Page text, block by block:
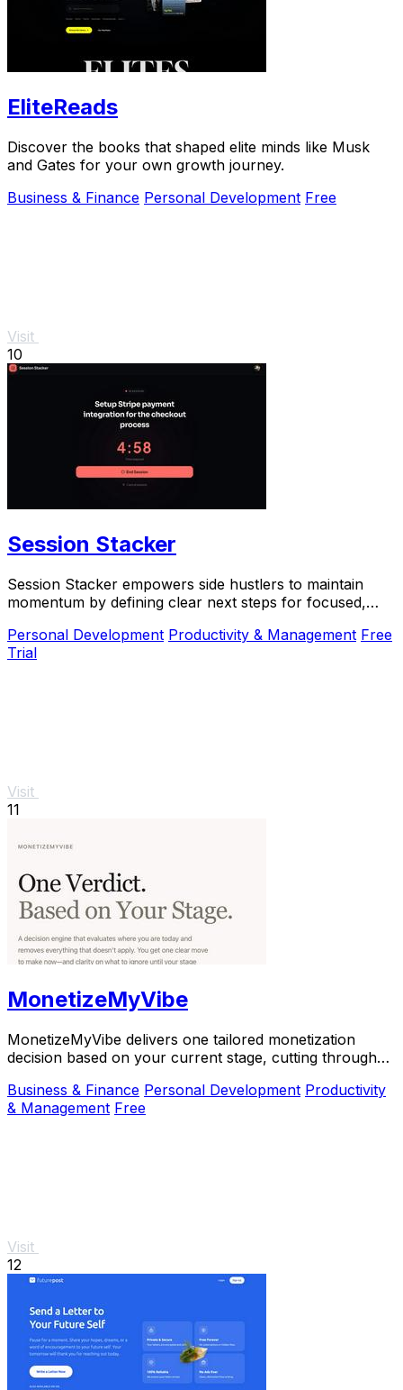
EliteReads
Discover the books that shaped elite minds like Musk
and Gates for your own growth journey.
Business & Finance Personal Development Free
Visit
10
Session Stacker
Session Stacker empowers side hustlers to maintain
momentum by defining clear next steps for focused,
Personal Development Productivity & Management Free
Trial
Visit
11
MonetizeMyVibe
MonetizeMyVibe delivers one tailored monetization
decision based on your current stage, cutting through
Business & Finance Personal Development Productivity
& Management Free
Visit
12